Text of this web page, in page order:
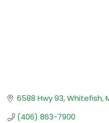
6588 Hwy 93 Whitefish
(406) 863-7900